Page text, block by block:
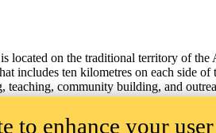
located on the traditional territory of
includes ten kilometres on each side
teaching, community building, and
to enhance your user